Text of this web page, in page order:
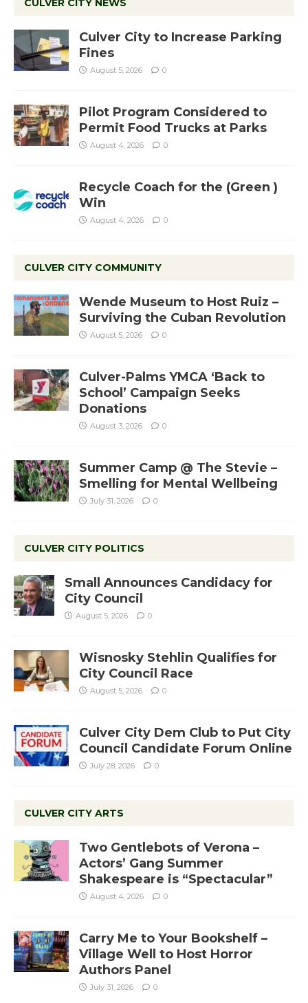
CULVER CITY NEWS
Culver City to Increase Parking
Fines
August 5, 2026 0
Pilot Program Considered to
Permit Food Trucks at Parks
August 4, 2026 0
Recycle Coach for the (Green )
Win
August 4, 2026 0
CULVER CITY COMMUNITY
Wende Museum to Host Ruiz –
Surviving the Cuban Revolution
August 5, 2026 0
Culver-Palms YMCA ‘Back to
School’ Campaign Seeks
Donations
August 3, 2026 0
Summer Camp @ The Stevie –
Smelling for Mental Wellbeing
July 31, 2026 0
CULVER CITY POLITICS
Small Announces Candidacy for
City Council
August 5, 2026 0
Wisnosky Stehlin Qualifies for
City Council Race
August 5, 2026 0
Culver City Dem Club to Put City
Council Candidate Forum Online
July 28, 2026 0
CULVER CITY ARTS
Two Gentlebots of Verona –
Actors’ Gang Summer
Shakespeare is “Spectacular”
August 4, 2026 0
Carry Me to Your Bookshelf –
Village Well to Host Horror
Authors Panel
July 31, 2026 0